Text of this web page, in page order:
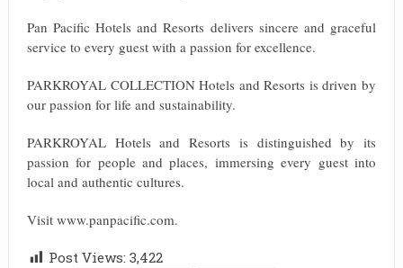
Pan Pacific Hotels and Resorts delivers sincere and graceful
service to every guest with a passion for excellence.
PARKROYAL COLLECTION Hotels and Resorts is driven by
our passion for life and sustainability.
PARKROYAL Hotels and Resorts is distinguished by its
passion for people and places, immersing every guest into
local and authentic cultures.
Visit www.panpacific.com.
Post Views: 3,422